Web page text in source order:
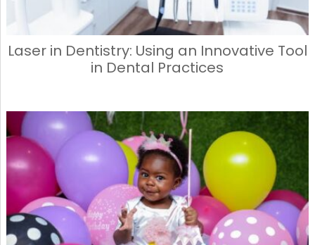
Laser in Dentistry: Using an Innovative Tool
in Dental Practices